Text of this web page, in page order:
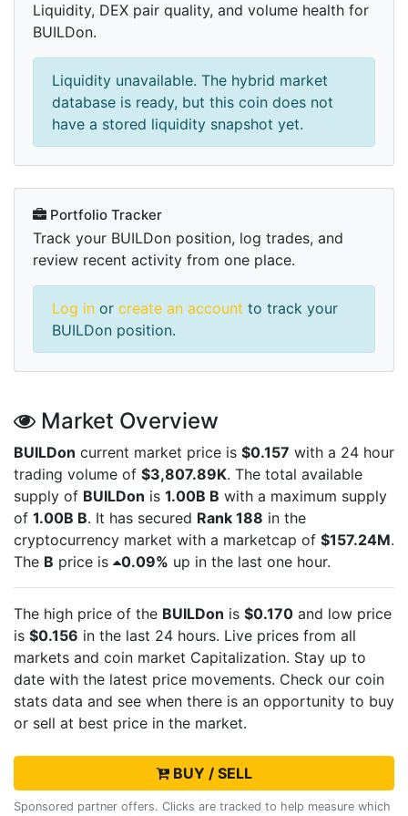
Liquidity, DEX pair quality, and volume health for
BUILDon.
Liquidity unavailable. The hybrid market
database is ready, but this coin does not
have a stored liquidity snapshot yet.
Portfolio Tracker
Track your BUILDon position, log trades, and
review recent activity from one place.
Log in or create an account to track your
BUILDon position.
Market Overview
BUILDon current market price is $0.157 with a 24 hour
trading volume of $3,807.89K. The total available
supply of BUILDon is 1.00B B with a maximum supply
of 1.00B B. It has secured Rank 188 in the
cryptocurrency market with a marketcap of $157.24M.
The B price is 0.09% up in the last one hour.
The high price of the BUILDon is $0.170 and low price
is $0.156 in the last 24 hours. Live prices from all
markets and coin market Capitalization. Stay up to
date with the latest price movements. Check our coin
stats data and see when there is an opportunity to buy
or sell at best price in the market.
BUY / SELL
Sponsored partner offers. Clicks are tracked to help measure which